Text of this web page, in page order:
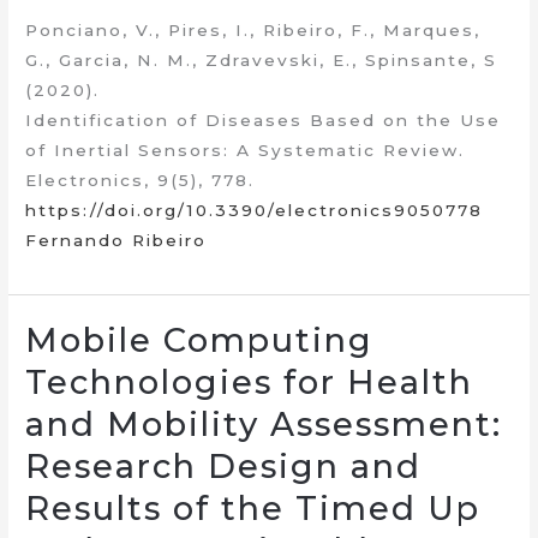
Ponciano, V., Pires, I., Ribeiro, F., Marques,
G., Garcia, N. M., Zdravevski, E., Spinsante, S
(2020).
Identification of Diseases Based on the Use
of Inertial Sensors: A Systematic Review.
Electronics, 9(5), 778.
https://doi.org/10.3390/electronics9050778
Fernando Ribeiro
Mobile Computing
Technologies for Health
and Mobility Assessment:
Research Design and
Results of the Timed Up